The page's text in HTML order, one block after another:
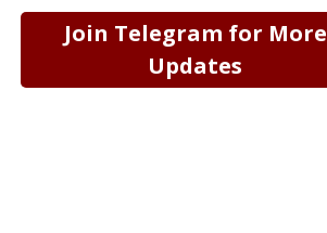
Join Telegram for More
Updates